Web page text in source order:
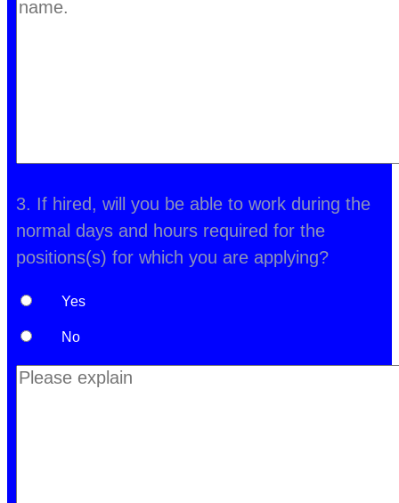
3. If hired, will you be able to work during the
normal days and hours required for the
positions(s) for which you are applying?
Yes
No